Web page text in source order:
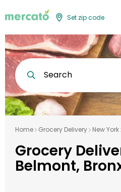
Set zip code
Search
Home Grocery Delivery New York
Grocery
Belmont,